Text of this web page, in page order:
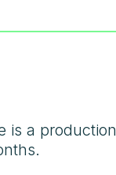
is a production